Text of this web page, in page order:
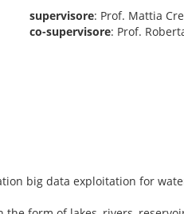
supervisore: Prof. Mattia
co-supervisore: Prof.
big data exploitation for